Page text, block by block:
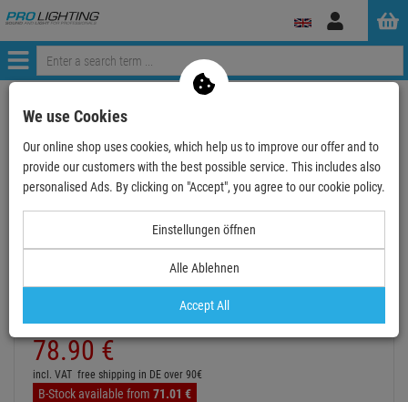
Log
Menü
Continue shopping
- 11 %
EUROLITE STV-60-WOT EU Stahlstativ schwarz
Hire purchase fromEUR4.38/ month
Retail Price:89.13€2
78.90 €
incl. VAT free shipping in DE over 90€
B-Stock available from 71.01 €
We use Cookies
Our online shop uses cookies, which help us to improve our offer and to
provide our customers with the best possible service. This includes also
personalised Ads. By clicking on "Accept", you agree to our cookie policy.
Einstellungen öffnen
Alle Ablehnen
Accept All